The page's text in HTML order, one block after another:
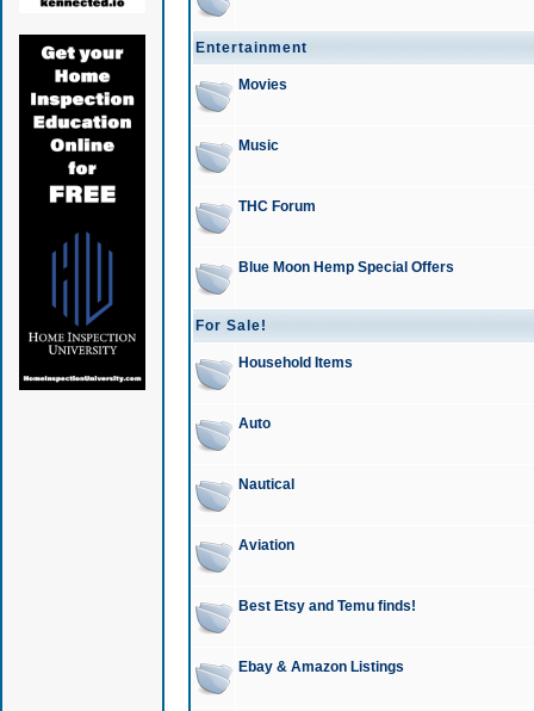
Entertainment
Movies
Music
THC Forum
Blue Moon Hemp Special Offers
For Sale!
Household Items
Auto
Nautical
Aviation
Best Etsy and Temu finds!
Ebay & Amazon Listings